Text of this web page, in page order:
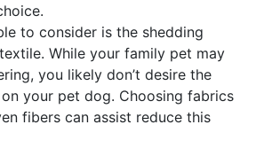
to consider is the shedding
While your family pet may
you likely don’t desire the
your pet dog. Choosing fabrics
fibers can assist reduce this